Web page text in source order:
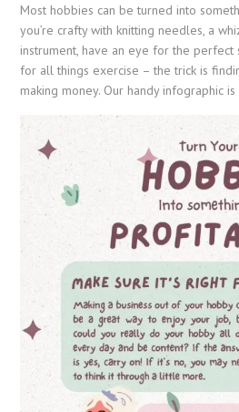
Most hobbies can be turned into
you’re crafty with knitting needles, a
instrument, have an eye for the perfect
for all things exercise – the trick is
making money. Our handy infographic